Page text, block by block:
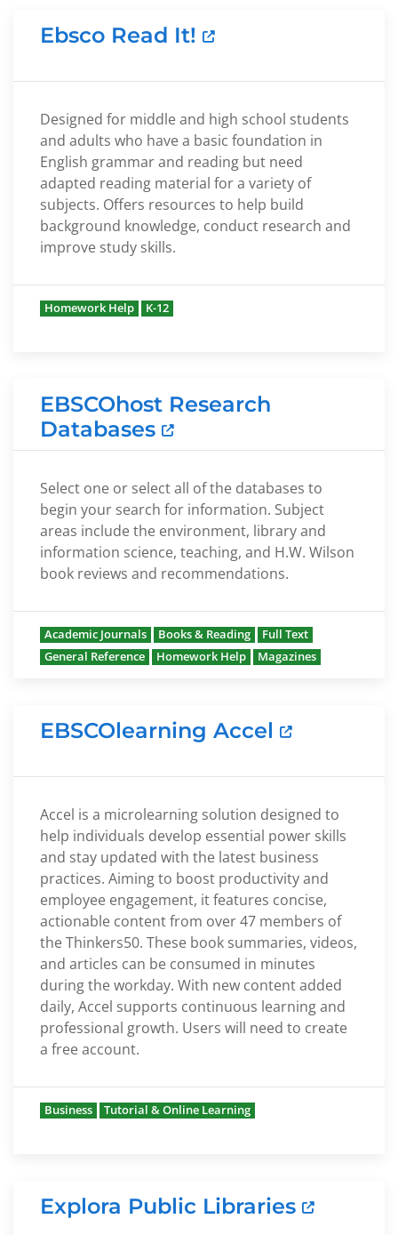
Ebsco Read It!
Designed for middle and high school students
and adults who have a basic foundation in
English grammar and reading but need
adapted reading material for a variety of
subjects. Offers resources to help build
background knowledge, conduct research and
improve study skills.
Homework Help K-12
EBSCOhost Research
Databases
Select one or select all of the databases to
begin your search for information. Subject
areas include the environment, library and
information science, teaching, and H.W. Wilson
book reviews and recommendations.
Academic Journals Books & Reading
Full Text
General Reference
Homework Help Magazines
EBSCOlearning Accel
Accel is a microlearning solution designed to
help individuals develop essential power skills
and stay updated with the latest business
practices. Aiming to boost productivity and
employee engagement, it features concise,
actionable content from over 47 members of
the Thinkers50. These book summaries, videos,
and articles can be consumed in minutes
during the workday. With new content added
daily, Accel supports continuous learning and
professional growth. Users will need to create
a free account.
Business Tutorial & Online Learning
Explora Public Libraries